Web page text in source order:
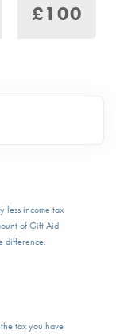
£100
less income tax
of Gift Aid
difference.
tax you have